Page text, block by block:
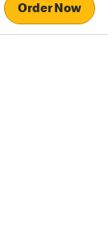
Order Now